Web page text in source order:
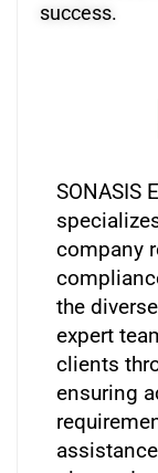
success.
SONASIS
company
the
expert
clients
ensuring